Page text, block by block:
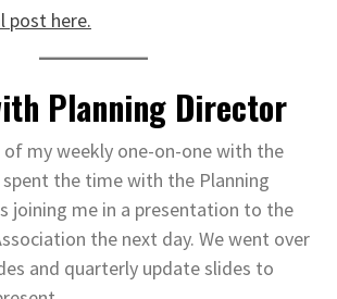
post here.
Planning Director
of my weekly one-on-one with the
the time with the Planning
joining me in a presentation to the
the next day. We went over
and quarterly update slides to